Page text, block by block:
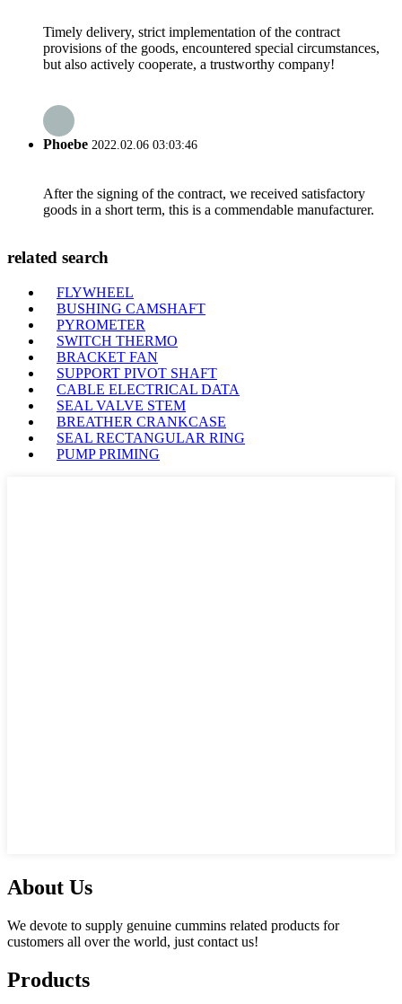
Timely delivery, strict implementation of the contract
provisions of the goods, encountered special circumstances,
but also actively cooperate, a trustworthy company!
Phoebe 2022.02.06 03:03:46
After the signing of the contract, we received satisfactory
goods in a short term, this is a commendable manufacturer.
related search
FLYWHEEL
BUSHING CAMSHAFT
PYROMETER
SWITCH THERMO
BRACKET FAN
SUPPORT PIVOT SHAFT
CABLE ELECTRICAL DATA
SEAL VALVE STEM
BREATHER CRANKCASE
SEAL RECTANGULAR RING
PUMP PRIMING
About Us
We devote to supply genuine cummins related products for
customers all over the world, just contact us!
Products